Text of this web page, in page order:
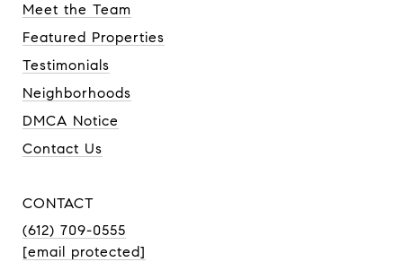
Meet the Team
Featured Properties
Testimonials
Neighborhoods
DMCA Notice
Contact Us
CONTACT
(612) 709-0555
[email protected]